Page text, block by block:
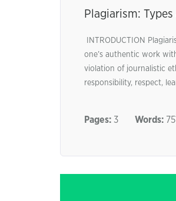
Plagiarism:
INTRODUCTION
one’s authentic work
violation of journalistic
responsibility, respect,
Pages: 3 Words: